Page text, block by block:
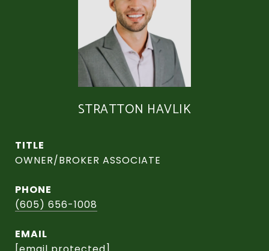
STRATTON HAVLIK
TITLE
OWNER/BROKER ASSOCIATE
PHONE
(605) 656-1008
EMAIL